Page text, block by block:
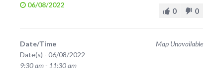
06/08/2022
0 0
Map Unavailable
Date/Time
Date(s) - 06/08/2022
9:30 am - 11:30 am